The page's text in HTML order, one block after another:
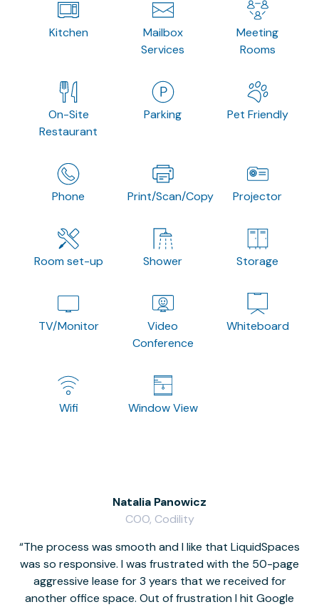
Kitchen
Mailbox
Services
Meeting
Rooms
On-Site
Restaurant
Parking Pet Friendly
Phone Print/Scan/Copy Projector
Room set-up Shower Storage
TV/Monitor
Video
Conference
Whiteboard
Wifi Window View
The process was smooth and I like that LiquidSpaces
was so responsive. I was frustrated with the 50-page
aggressive lease for 3 years that we received for
another office space. Out of frustration I hit Google
Natalia Panowicz
COO, Codility